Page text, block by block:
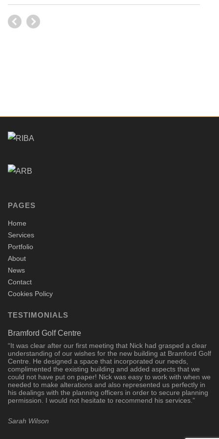
PAGES
Home
Services
Portfolio
About
News
Contact
Cookies Policy
TESTIMONIALS
Bramford Golf Centre
“It was clear after our first meeting that Nick had grasped a clear
understanding of our wishes for the new building at Bramford Golf
Centre. He designed a space that incorporated our needs,
complimented the existing building and added aspects that we
could not have put on paper! Nick was easy to work with when we
needed to make alterations and also represented us perfectly in
his dealings with the planning officers in order to secure planning
permission. I would not hesitate to recommend his services.”
Sarah Wilson